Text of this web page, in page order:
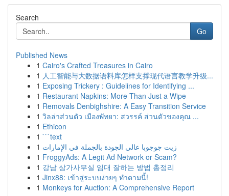
Search
Go
Published News
1 Cairo's Crafted Treasures in Cairo
1 人工智能与大数据语料库怎样支撑现代语言教学升级...
1 Exposing Trickery : Guidelines for Identifying ...
1 Restaurant Napkins: More Than Just a Wipe
1 Removals Denbighshire: A Easy Transition Service
1 วิลล่าส่วนตัว เมืองพัทยา: สวรรค์ ส่วนตัวของคุณ ...
1 Ethicon
1 ```text
1 زيت جوجوبا عالي الجودة بالجملة في الإمارات
1 FroggyAds: A Legit Ad Network or Scam?
1 강남 상가사무실 임대 잘하는 방법 총정리
1 Jinx88: เข้าสู่ระบบง่ายๆ ทำตามนี้!
1 Monkeys for Auction: A Comprehensive Report